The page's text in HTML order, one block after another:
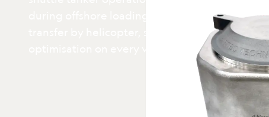
during offshore loading, helideck monitoring
transfer by helicopter, structural health